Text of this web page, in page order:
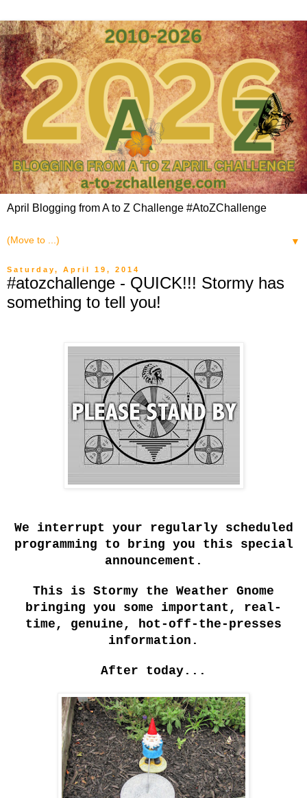
April Blogging from A to Z Challenge #AtoZChallenge
▼
Saturday, April 19, 2014
#atozchallenge - QUICK!!! Stormy has
something to tell you!
We interrupt your regularly scheduled
programming to bring you this special
announcement.
This is Stormy the Weather Gnome
bringing you some important, real-
time, genuine, hot-off-the-presses
information.
After today...